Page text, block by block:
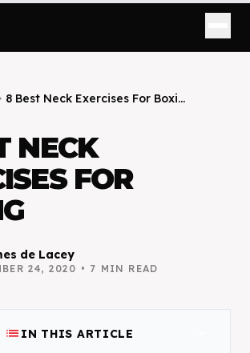
8 Best Neck Exercises For Boxi...
NECK
FOR
de Lacey
24, 2020 • 7 MIN READ
list IN THIS ARTICLE